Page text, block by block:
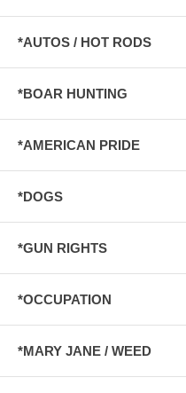
*AUTOS / HOT RODS
*BOAR HUNTING
*AMERICAN PRIDE
*DOGS
*GUN RIGHTS
*OCCUPATION
*MARY JANE / WEED